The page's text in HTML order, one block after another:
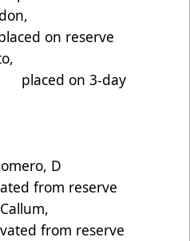
reserve
3-day
D
reserve
reserve